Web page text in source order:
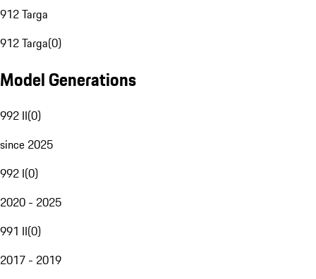
912 Targa
912 Targa(0)
Model Generations
992 II(0)
since 2025
992 I(0)
2020 - 2025
991 II(0)
2017 - 2019